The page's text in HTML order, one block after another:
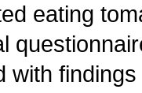
eating
with